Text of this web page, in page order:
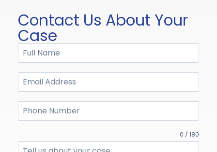
Contact Us About Your
Case
0 / 180